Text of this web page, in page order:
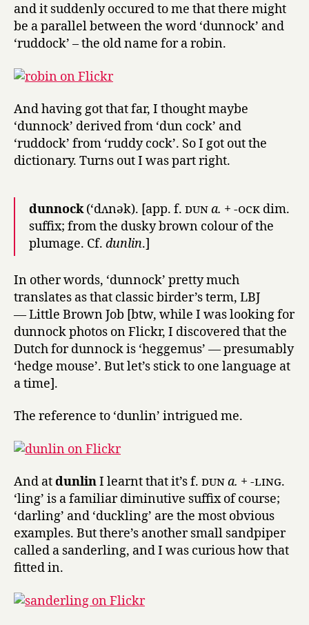
and it suddenly occured to me that there might
be a parallel between the word ‘dunnock’ and
‘ruddock’ – the old name for a robin.
And having got that far, I thought maybe
‘dunnock’ derived from ‘dun cock’ and
‘ruddock’ from ‘ruddy cock’. So I got out the
dictionary. Turns out I was part right.
dunnock(‘dʌnək). [app. f. duna. + -ock dim.
suffix; from the dusky brown colour of the
plumage. Cf. dunlin.]
In other words, ‘dunnock’ pretty much
translates as that classic birder’s term, LBJ
— Little Brown Job [btw, while I was looking for
dunnock photos on Flickr, I discovered that the
Dutch for dunnock is ‘heggemus’ — presumably
‘hedge mouse’. But let’s stick to one language at
a time].
The reference to ‘dunlin’ intrigued me.
And atdunlinI learnt that it’s f. duna. + -ling.
‘ling’ is a familiar diminutive suffix of course;
‘darling’ and ‘duckling’ are the most obvious
examples. But there’s another small sandpiper
called a sanderling, and I was curious how that
fitted in.